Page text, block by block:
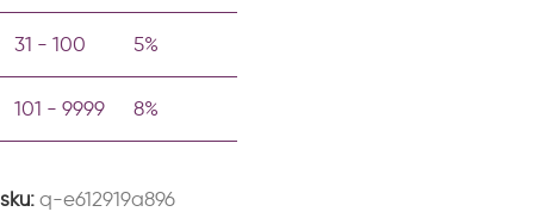
31 - 100 5%
101 - 9999 8%
sku: q-e612919a896